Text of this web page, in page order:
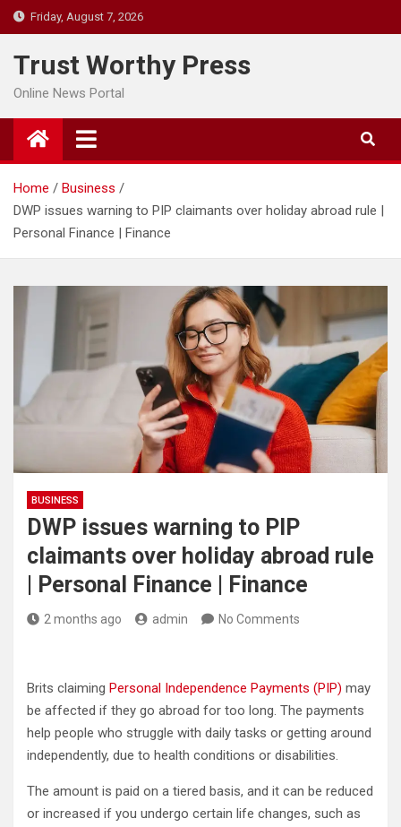
Skip
to
content
Friday, August 7, 2026
Trust Worthy Press
Online News Portal
Home
Business
DWP issues warning to PIP claimants over holiday abroad rule |
Personal Finance | Finance
BUSINESS
DWP issues warning to PIP
claimants over holiday abroad rule
| Personal Finance | Finance
2 months ago admin No Comments
Brits claiming Personal Independence Payments (PIP) may
be affected if they go abroad for too long. The payments
help people who struggle with daily tasks or getting around
independently, due to health conditions or disabilities.
The amount is paid on a tiered basis, and it can be reduced
or increased if you undergo certain life changes, such as